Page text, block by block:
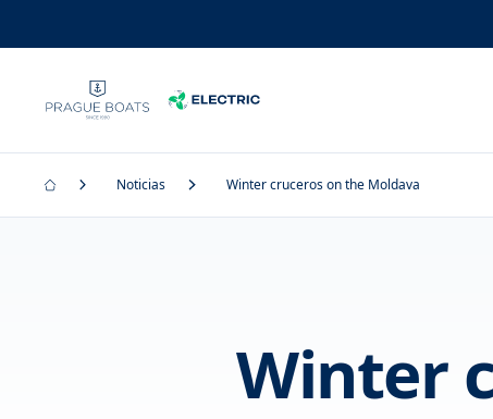
Noticias Winter cruceros on the Moldava
Winter